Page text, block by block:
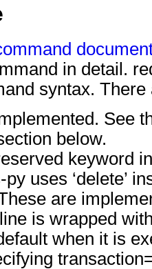
in detail.
syntax.
See
below.
keyword
uses ‘delete’
are
is wrapped
when it is